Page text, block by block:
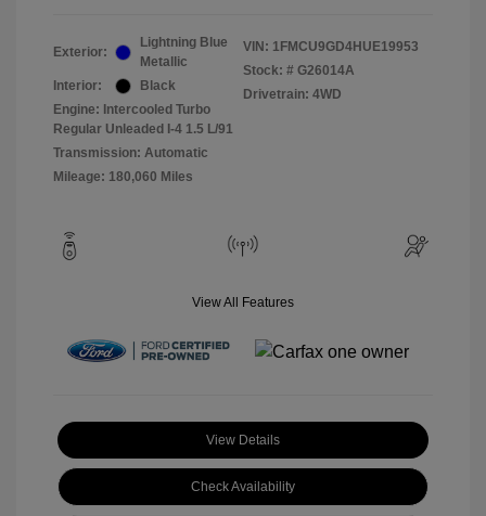
Exterior:
Lightning Blue
Metallic
Interior:
Black
Engine: Intercooled Turbo
Regular Unleaded I-4 1.5 L/91
Transmission: Automatic
Mileage: 180,060 Miles
VIN: 1FMCU9GD4HUE19953
Stock: # G26014A
Drivetrain: 4WD
View All Features
View Details
Check Availability